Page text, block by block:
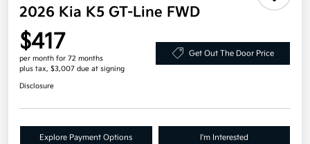
2026 Kia K5 GT-Line FWD
$417
per month for 72 months
plus tax, $3,007 due at signing
Get Out The Door Price
Disclosure
Explore Payment Options I'm Interested